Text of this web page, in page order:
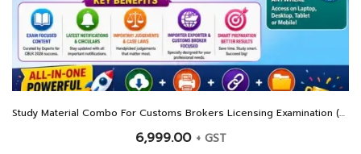
Study Material Combo For Customs Brokers Licensing Examination (CBLR) 2026
6,999.00 + GST